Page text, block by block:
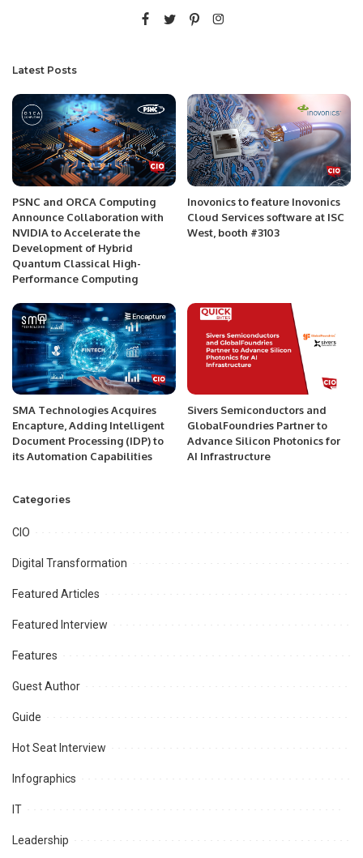
Latest Posts
PSNC and ORCA Computing
Announce Collaboration with
NVIDIA to Accelerate the
Development of Hybrid
Quantum Classical High-
Performance Computing
Inovonics to feature Inovonics
Cloud Services software at ISC
West, booth #3103
SMA Technologies Acquires
Encapture, Adding Intelligent
Document Processing (IDP) to
its Automation Capabilities
Sivers Semiconductors and
GlobalFoundries Partner to
Advance Silicon Photonics for
AI Infrastructure
Categories
CIO
Digital Transformation
Featured Articles
Featured Interview
Features
Guest Author
Guide
Hot Seat Interview
Infographics
IT
Leadership